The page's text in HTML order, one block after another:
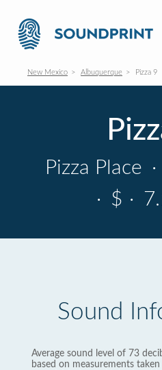
New Mexico Albuquerque Pizza 9
Pizza Place ·
· $ ·
Sound
Average sound level of 73
based on measurements